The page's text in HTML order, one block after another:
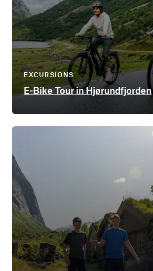
EXCURSIONS
E-Bike Tour in Hjørundfjorden